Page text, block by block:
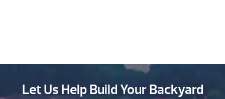
Let Us Help Build Your Backyard